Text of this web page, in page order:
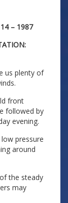
– 1987
us plenty of
front
followed by
evening.
pressure
around
the steady
may